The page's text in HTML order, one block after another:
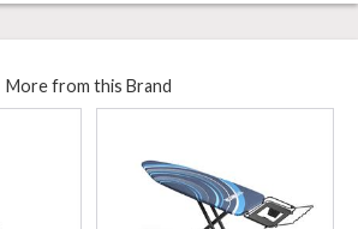
More from this Brand